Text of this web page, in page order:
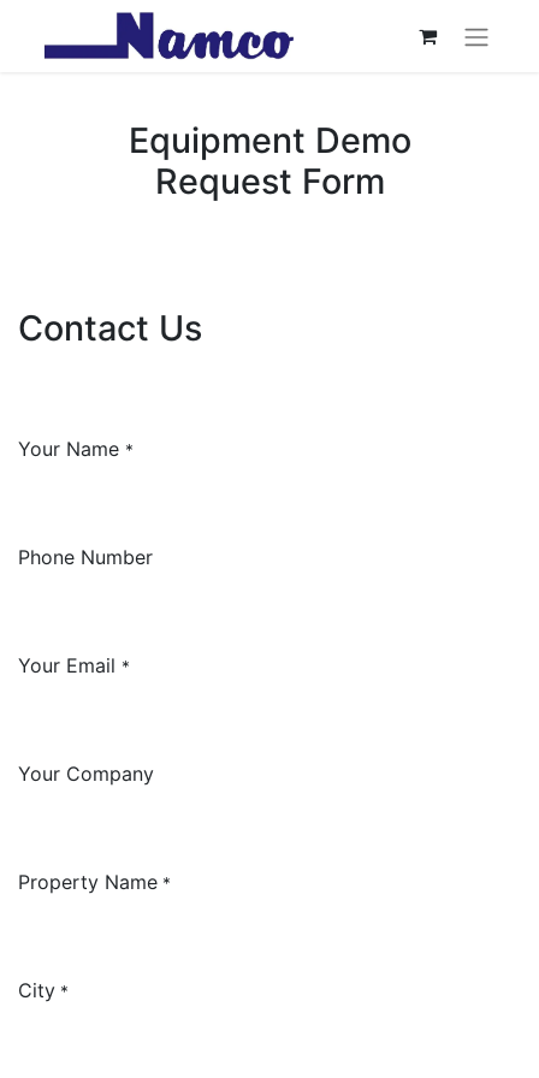
Equipment Demo
Request Form
Contact Us
Your Name *
Phone Number
Your Email *
Your Company
Property Name *
City *